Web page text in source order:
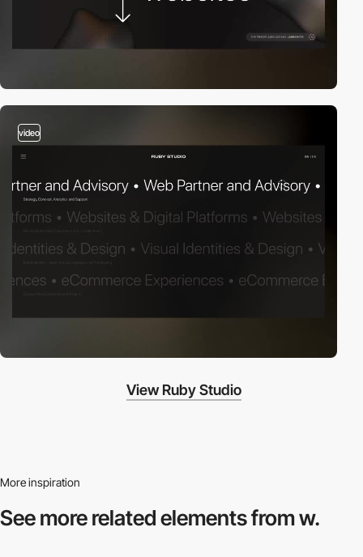
video
View Ruby Studio
More inspiration
See more relatedelements from w.